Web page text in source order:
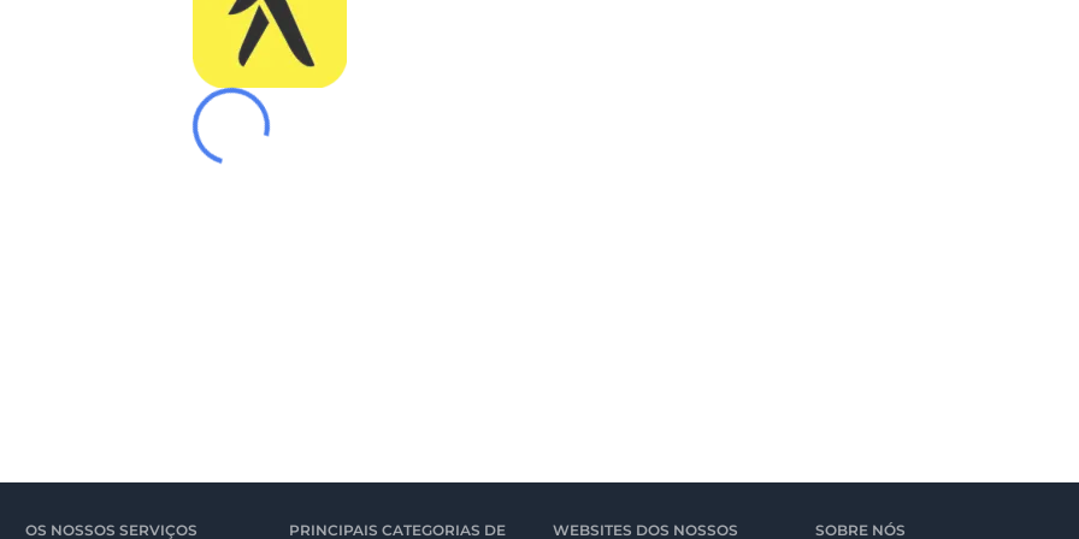
OS NOSSOS SERVIÇOS
PRINCIPAIS CATEGORIAS DE
WEBSITES DOS NOSSOS
SOBRE NÓS